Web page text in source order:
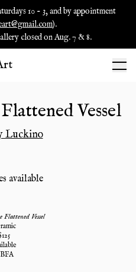
10 - 3, and by appointment
).
closed on Aug. 7 & 8.
Vessel
Luckino
available
Vessel
125